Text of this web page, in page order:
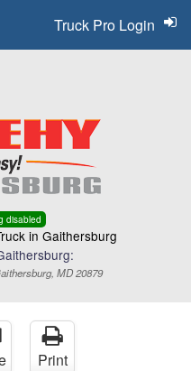
disabled
in Gaithersburg
MD 20879
Truck Pro Login
Print